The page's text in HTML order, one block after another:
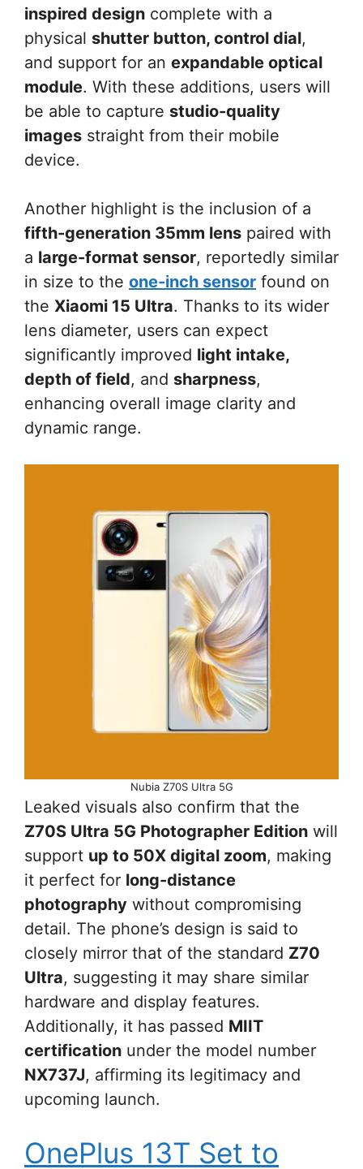
inspired design complete with a
physical shutter button, control dial,
and support for an expandable optical
module. With these additions, users will
be able to capture studio-quality
images straight from their mobile
device.
Another highlight is the inclusion of a
fifth-generation 35mm lens paired with
a large-format sensor, reportedly similar
in size to the one-inch sensor found on
the Xiaomi 15 Ultra. Thanks to its wider
lens diameter, users can expect
significantly improved light intake,
depth of field, and sharpness,
enhancing overall image clarity and
dynamic range.
Nubia Z70S Ultra 5G
Leaked visuals also confirm that the
Z70S Ultra 5G Photographer Edition will
support up to 50X digital zoom, making
it perfect for long-distance
photography without compromising
detail. The phone’s design is said to
closely mirror that of the standard Z70
Ultra, suggesting it may share similar
hardware and display features.
Additionally, it has passed MIIT
certification under the model number
NX737J, affirming its legitimacy and
upcoming launch.
OnePlus 13T Set to